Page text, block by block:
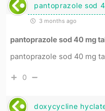
pantoprazole sod
3 months ago
pantoprazole sod 40 mg
pantoprazole sod 40 mg
0
doxycycline